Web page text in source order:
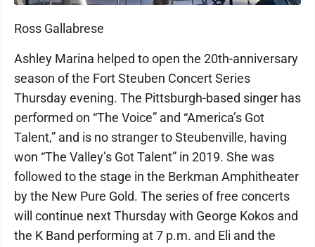
Ross Gallabrese
Ashley Marina helped to open the 20th-anniversary
season of the Fort Steuben Concert Series
Thursday evening. The Pittsburgh-based singer has
performed on “The Voice” and “America’s Got
Talent,” and is no stranger to Steubenville, having
won “The Valley’s Got Talent” in 2019. She was
followed to the stage in the Berkman Amphitheater
by the New Pure Gold. The series of free concerts
will continue next Thursday with George Kokos and
the K Band performing at 7 p.m. and Eli and the